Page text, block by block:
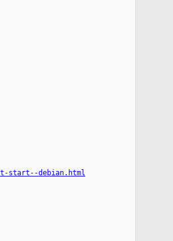
start--debian.html